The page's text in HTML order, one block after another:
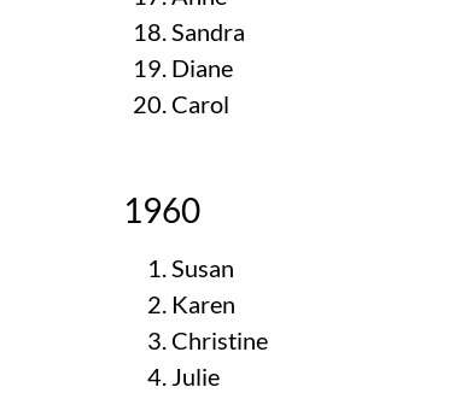
Sandra
Diane
Carol
1960
Susan
Karen
Christine
Julie